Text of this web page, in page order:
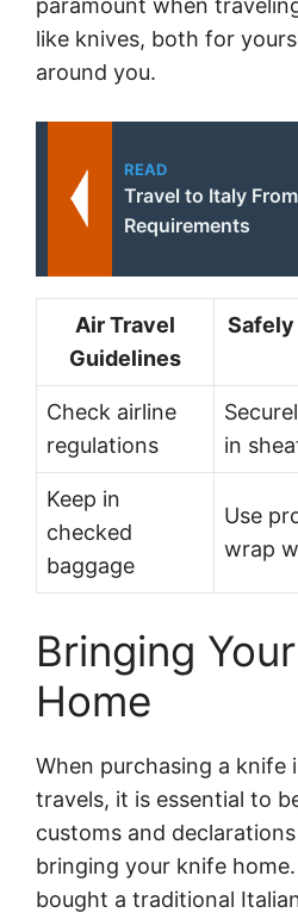
paramount when
like knives, both for
around you.
READ
Travel to Italy
Requirements
Air Travel
Guidelines
Safely
Check airline
regulations
in
Keep in
checked
baggage
Use
wrap
Bringing
Home
When purchasing a knife
travels, it is essential to
customs and
bringing your knife
bought a traditional